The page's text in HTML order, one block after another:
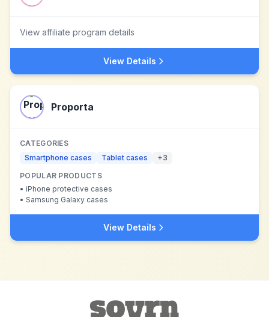
View affiliate program details
View Details
Proporta
CATEGORIES
Smartphone cases
Tablet cases +3
POPULAR PRODUCTS
• iPhone protective cases
• Samsung Galaxy cases
View Details